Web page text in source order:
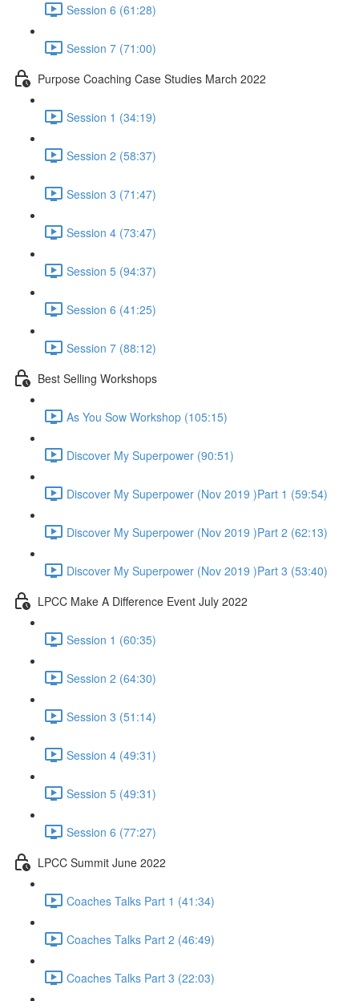
Session 6 (61:28)
Session 7 (71:00)
Purpose Coaching Case Studies March 2022
Session 1 (34:19)
Session 2 (58:37)
Session 3 (71:47)
Session 4 (73:47)
Session 5 (94:37)
Session 6 (41:25)
Session 7 (88:12)
Best Selling Workshops
As You Sow Workshop (105:15)
Discover My Superpower (90:51)
Discover My Superpower (Nov 2019 )Part 1 (59:54)
Discover My Superpower (Nov 2019 )Part 2 (62:13)
Discover My Superpower (Nov 2019 )Part 3 (53:40)
LPCC Make A Difference Event July 2022
Session 1 (60:35)
Session 2 (64:30)
Session 3 (51:14)
Session 4 (49:31)
Session 5 (49:31)
Session 6 (77:27)
LPCC Summit June 2022
Coaches Talks Part 1 (41:34)
Coaches Talks Part 2 (46:49)
Coaches Talks Part 3 (22:03)